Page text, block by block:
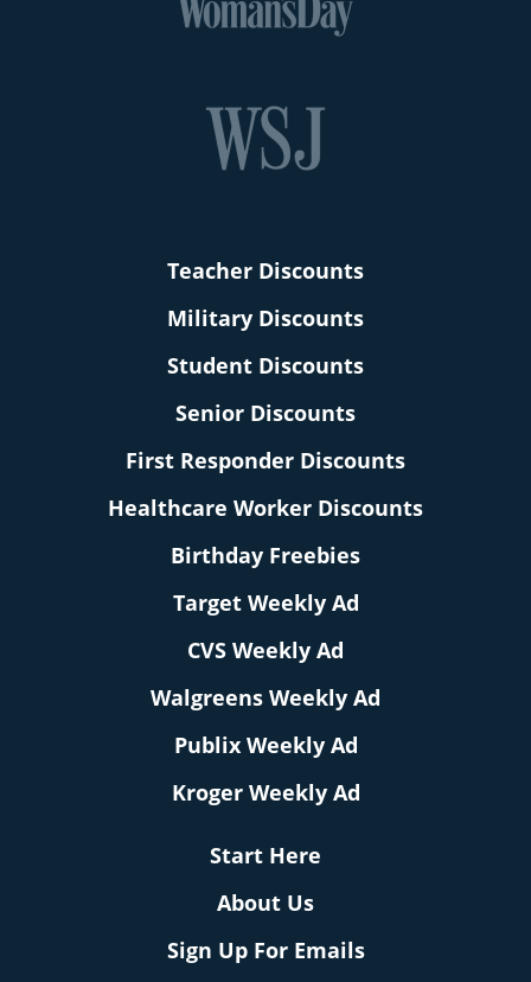
Teacher Discounts
Military Discounts
Student Discounts
Senior Discounts
First Responder Discounts
Healthcare Worker Discounts
Birthday Freebies
Target Weekly Ad
CVS Weekly Ad
Walgreens Weekly Ad
Publix Weekly Ad
Kroger Weekly Ad
Start Here
About Us
Sign Up For Emails